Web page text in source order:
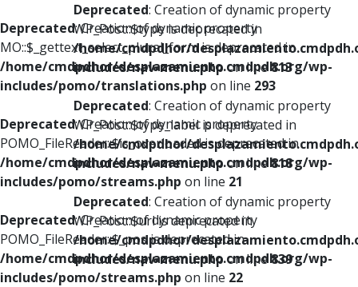
Deprecated: Creation of dynamic property
MO::$_gettext_select_plural_form is deprecated in
/home/cmdpdhor/desplazamiento.cmdpdh.org/wp-
includes/pomo/translations.php on line 293
Deprecated: Creation of dynamic property
POMO_FileReader::$is_overloaded is deprecated in
/home/cmdpdhor/desplazamiento.cmdpdh.org/wp-
includes/pomo/streams.php on line 21
Deprecated: Creation of dynamic property
POMO_FileReader::$_pos is deprecated in
/home/cmdpdhor/desplazamiento.cmdpdh.org/wp-
includes/pomo/streams.php on line 22
Deprecated: Creation of dynamic property
WP_Post::$type is deprecated in
/home/cmdpdhor/
includes/nav-menu.phpon line813
Deprecated: Creation of dynamic property
WP_Post::$type_label is deprecated in
/home/cmdpdhor/
includes/nav-menu.phpon line818
Deprecated: Creation of dynamic property
WP_Post::$url is deprecated in
/home/cmdpdhor/
includes/nav-menu.phpon line839